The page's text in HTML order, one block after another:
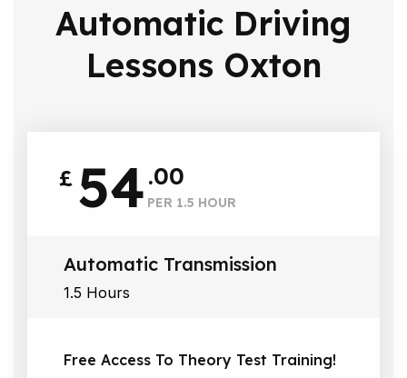
Automatic Driving
Lessons Oxton
£ 54.00
PER 1.5 HOUR
Automatic Transmission
1.5 Hours
Free Access To Theory Test Training!